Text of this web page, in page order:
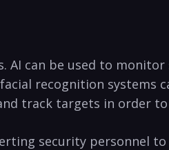
can be⁤ used to
recognition systems⁢
track targets in order‍
security ​personnel